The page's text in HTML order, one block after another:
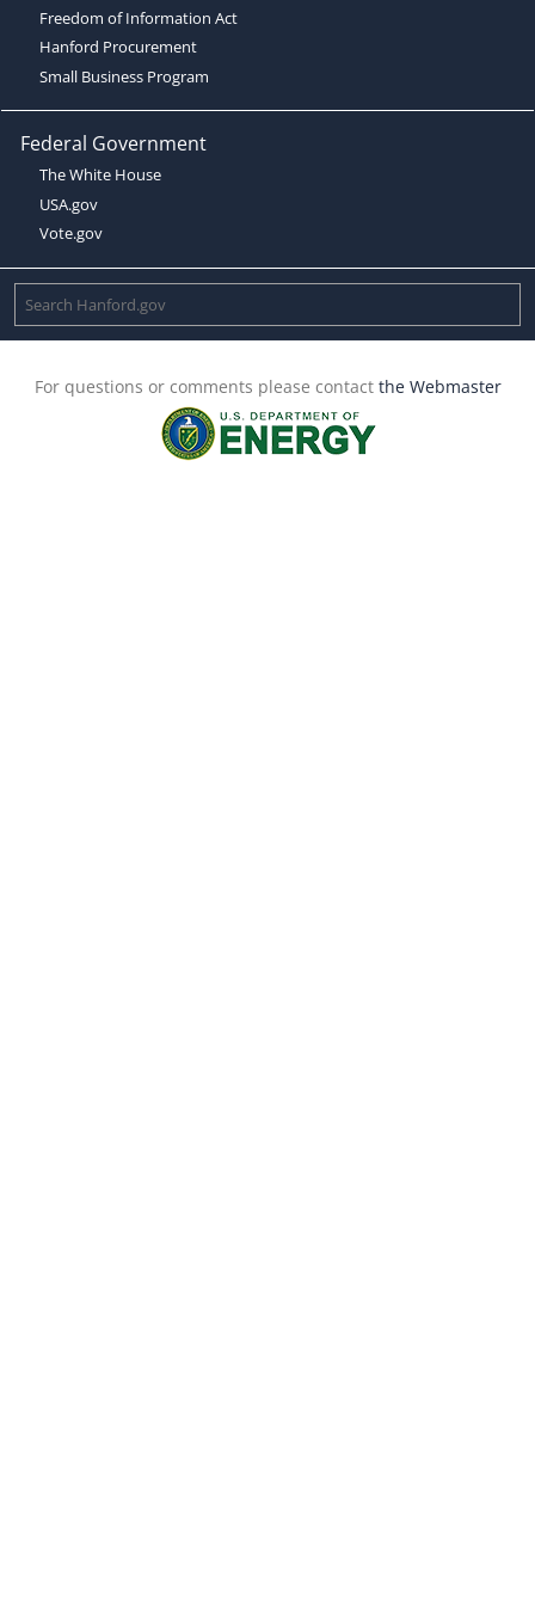
Freedom of Information Act
Hanford Procurement
Small Business Program
Federal Government
The White House
USA.gov
Vote.gov
For questions or comments please contact the Webmaster